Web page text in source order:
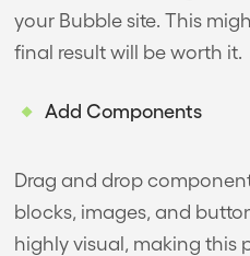
your Bubble site. This
final result will be worth it.
Add Components
Drag and drop
blocks, images, and
highly visual, making this